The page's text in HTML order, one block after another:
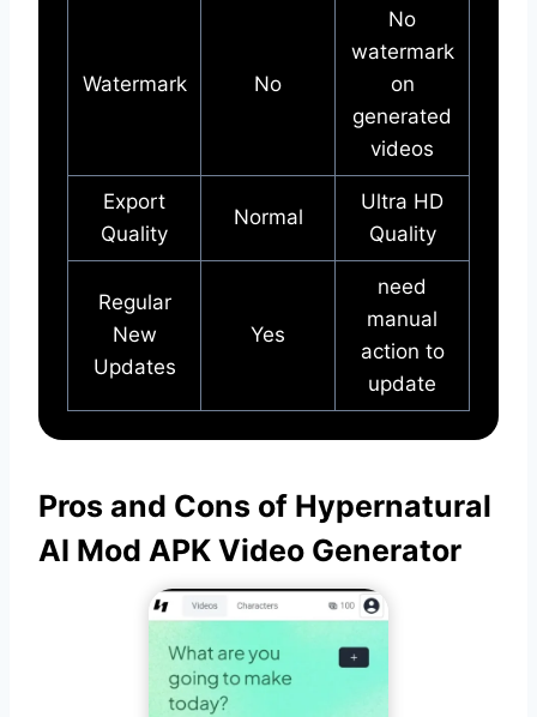
Watermark No
No
watermark
on
generated
videos
Export
Quality
Normal
Ultra HD
Quality
Regular
New
Updates
Yes
need
manual
action to
update
Pros and Cons of Hypernatural
AI Mod APK Video Generator